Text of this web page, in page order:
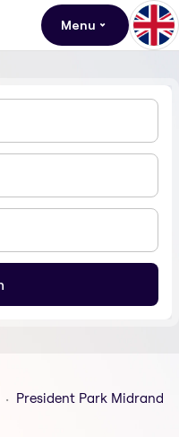
Menu
President Park Midrand